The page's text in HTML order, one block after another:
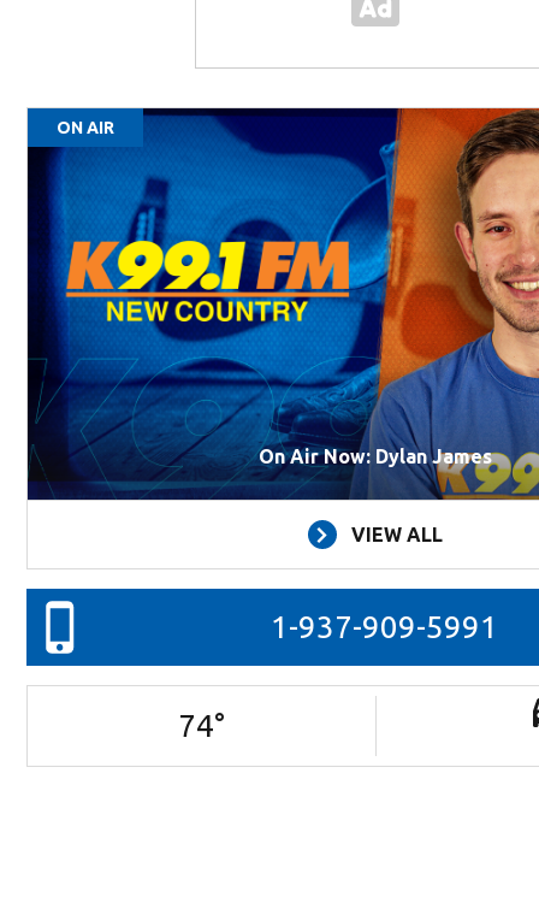
ON AIR
On Air Now: Dylan James
VIEW ALL
1-937-909-5991
74°